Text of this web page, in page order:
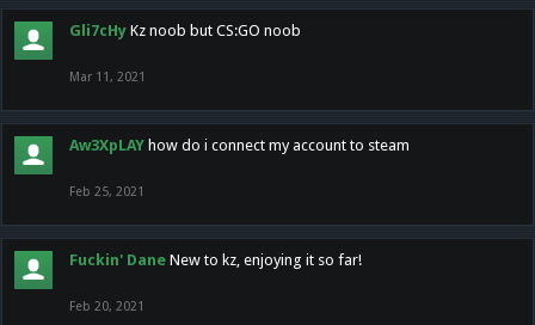
Gli7cHy Kz noob but CS:GO noob
Mar 11, 2021
Aw3XpLAY how do i connect my account to steam
Feb 25, 2021
Fuckin' Dane New to kz, enjoying it so far!
Feb 20, 2021